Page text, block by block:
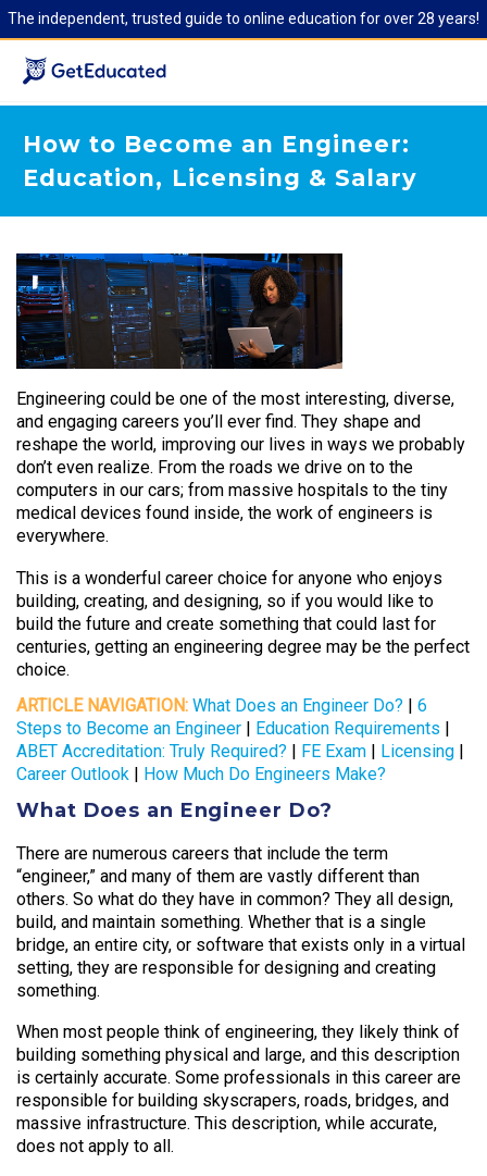
The independent, trusted guide to online education for over 28 years!
How to Become an Engineer:
Education, Licensing & Salary
Engineering could be one of the most interesting, diverse,
and engaging careers you’ll ever find. They shape and
reshape the world, improving our lives in ways we probably
don’t even realize. From the roads we drive on to the
computers in our cars; from massive hospitals to the tiny
medical devices found inside, the work of engineers is
everywhere.
This is a wonderful career choice for anyone who enjoys
building, creating, and designing, so if you would like to
build the future and create something that could last for
centuries, getting an engineering degree may be the perfect
choice.
ARTICLE NAVIGATION: What Does an Engineer Do?
6
Steps to Become an Engineer
Education Requirements
ABET Accreditation: Truly Required?
FE Exam Licensing
Career Outlook
How Much Do Engineers Make?
What Does an Engineer Do?
There are numerous careers that include the term
“engineer,” and many of them are vastly different than
others. So what do they have in common? They all design,
build, and maintain something. Whether that is a single
bridge, an entire city, or software that exists only in a virtual
setting, they are responsible for designing and creating
something.
When most people think of engineering, they likely think of
building something physical and large, and this description
is certainly accurate. Some professionals in this career are
responsible for building skyscrapers, roads, bridges, and
massive infrastructure. This description, while accurate,
does not apply to all.